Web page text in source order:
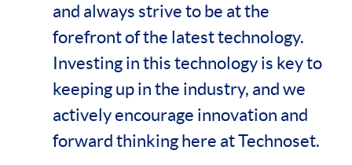
and always strive to be at the
forefront of the latest technology.
Investing in this technology is key to
keeping up in the industry, and we
actively encourage innovation and
forward thinking here at Technoset.